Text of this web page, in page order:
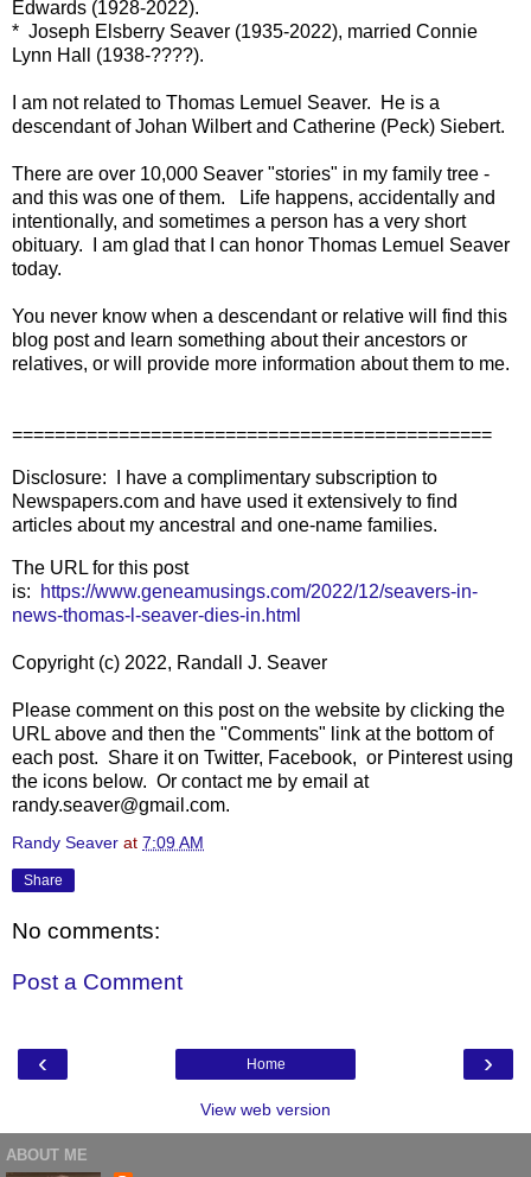
Edwards (1928-2022).
* Joseph Elsberry Seaver (1935-2022), married Connie
Lynn Hall (1938-????).
I am not related to Thomas Lemuel Seaver. He is a
descendant of Johan Wilbert and Catherine (Peck) Siebert.
There are over 10,000 Seaver "stories" in my family tree -
and this was one of them. Life happens, accidentally and
intentionally, and sometimes a person has a very short
obituary. I am glad that I can honor Thomas Lemuel Seaver
today.
You never know when a descendant or relative will find this
blog post and learn something about their ancestors or
relatives, or will provide more information about them to me.
=============================================
Disclosure: I have a complimentary subscription to
Newspapers.com and have used it extensively to find
articles about my ancestral and one-name families.
The URL for this post
is:
https://www.geneamusings.com/2022/12/seavers-in-
news-thomas-l-seaver-dies-in.html
Copyright (c) 2022, Randall J. Seaver
Please comment on this post on the website by clicking the
URL above and then the "Comments" link at the bottom of
each post. Share it on Twitter, Facebook, or Pinterest using
the icons below. Or contact me by email at
randy.seaver@gmail.com.
Randy Seaver at 7:09 AM
Share
No comments:
Post a Comment
‹ ›
Home
View web version
ABOUT ME